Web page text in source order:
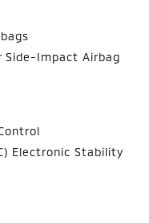
Side-Impact Airbag
Electronic Stability